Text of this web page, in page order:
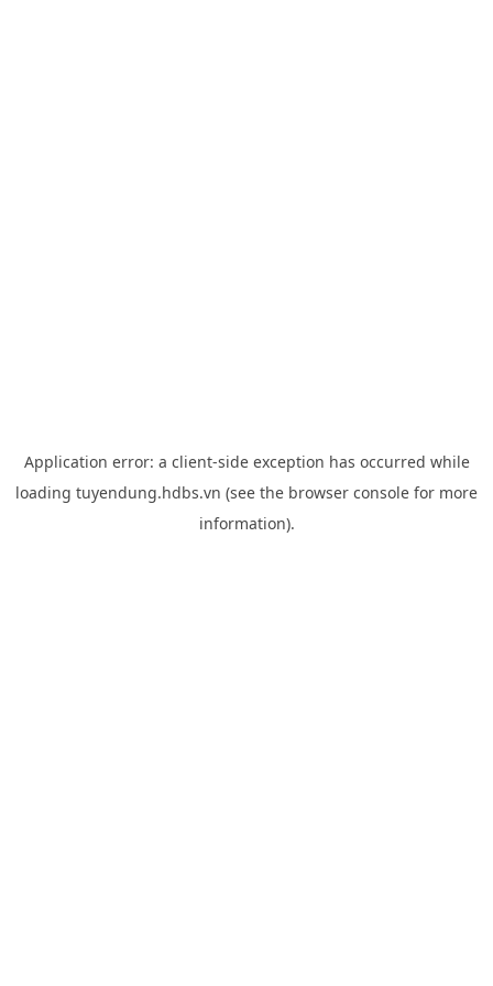
Application error: a client-side exception has occurred while
loading tuyendung.hdbs.vn (see the browser console for more
information).